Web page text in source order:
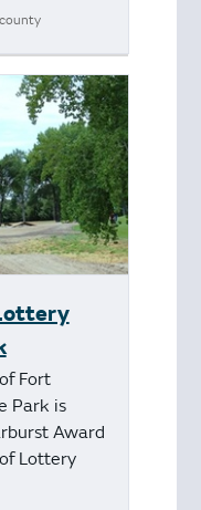
Fort
Park is
Award
Lottery